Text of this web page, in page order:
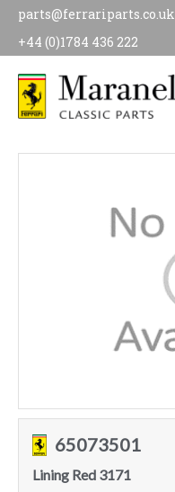
parts@ferrariparts.co.uk
+44 (0)1784 436 222
65073501
Lining Red 3171